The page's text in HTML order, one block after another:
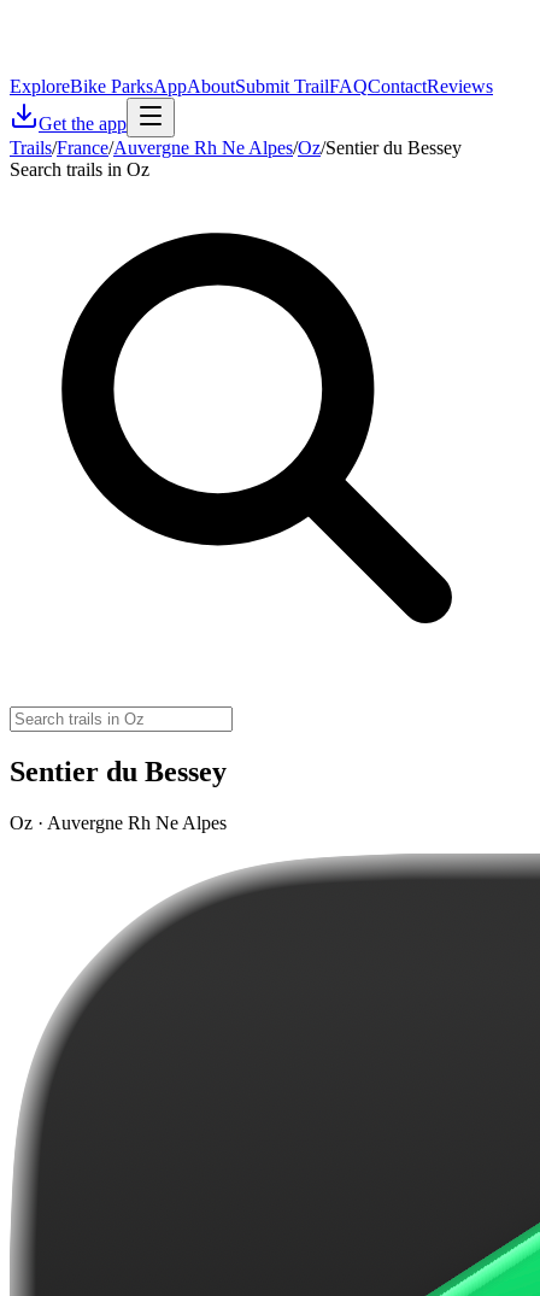
ExploreBike ParksAppAboutSubmit TrailFAQContactReviews
Get the app
Trails/France/Auvergne Rh Ne Alpes/Oz/Sentier du Bessey
Search trails in Oz
Sentier du Bessey
Oz · Auvergne Rh Ne Alpes